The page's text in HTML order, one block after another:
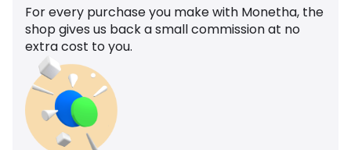
For every purchase you make with Monetha, the
shop gives us back a small commission at no
extra cost to you.